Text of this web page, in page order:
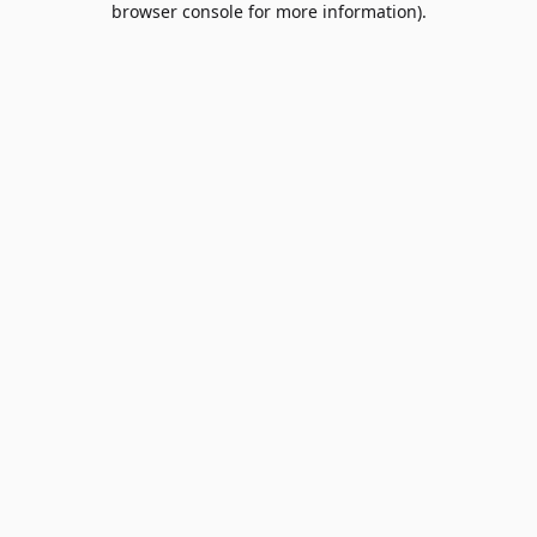
browser console for more information).